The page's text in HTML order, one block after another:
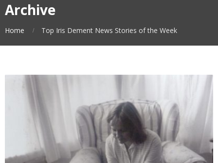
Archive
Home Top Iris Dement News Stories of the Week